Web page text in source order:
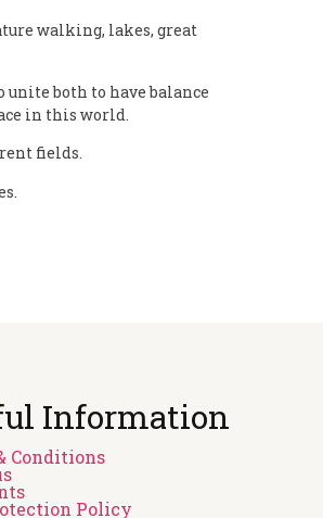
walking, lakes, great
both to have balance
in this world.
fields.
Information
Conditions
Policy